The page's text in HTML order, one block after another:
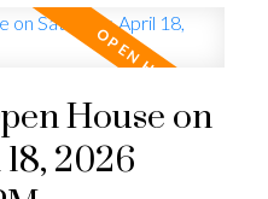
House on
2026